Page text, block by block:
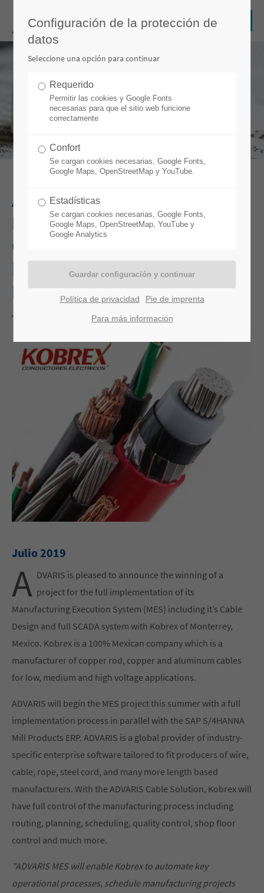
ADVARIS WINS PROJECT
FOR THE IMPLEMENTATION
OF IT’S CABLE MES WITH
KOBREX OF MONTERREY,
MEXICO
Julio 2019
A DVARIS is pleased to announce the winning of a
project for the full implementation of its
Manufacturing Execution System (MES) including it’s Cable
Design and full SCADA system with Kobrex of Monterrey,
Mexico. Kobrex is a 100% Mexican company which is a
manufacturer of copper rod, copper and aluminum cables
for low, medium and high voltage applications.
ADVARIS will begin the MES project this summer with a full
implementation process in parallel with the SAP S/4HANNA
Mill Products ERP. ADVARIS is a global provider of industry-
specific enterprise software tailored to fit producers of wire,
cable, rope, steel cord, and many more length based
manufacturers. With the ADVARIS Cable Solution, Kobrex will
have full control of the manufacturing process including
routing, planning, scheduling, quality control, shop floor
control and much more.
"ADVARIS MES will enable Kobrex to automate key
operational processes, schedule manufacturing projects
Configuración de la protección de
datos
Seleccione una opción para continuar
Requerido
Permitir las cookies y Google Fonts
necesarias para que el sitio web funcione
correctamente
Confort
Se cargan cookies necesarias, Google Fonts,
Google Maps, OpenStreetMap y YouTube.
Estadísticas
Se cargan cookies necesarias, Google Fonts,
Google Maps, OpenStreetMap, YouTube y
Google Analytics
Política de privacidad Pie de imprenta
Para más información